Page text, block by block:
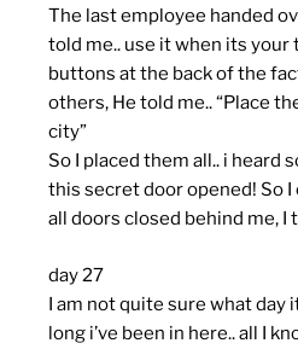
The last employee handed
told me.. use it when its your
buttons at the back of the
others, He told me.. “Place
city”
So I placed them all.. i heard
this secret door opened! So
all doors closed behind me, I
day 27
I am not quite sure what day
long i’ve been in here.. all I